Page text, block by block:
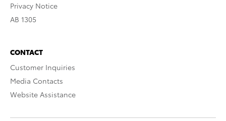
Privacy Notice
AB 1305
CONTACT
Customer Inquiries
Media Contacts
Website Assistance